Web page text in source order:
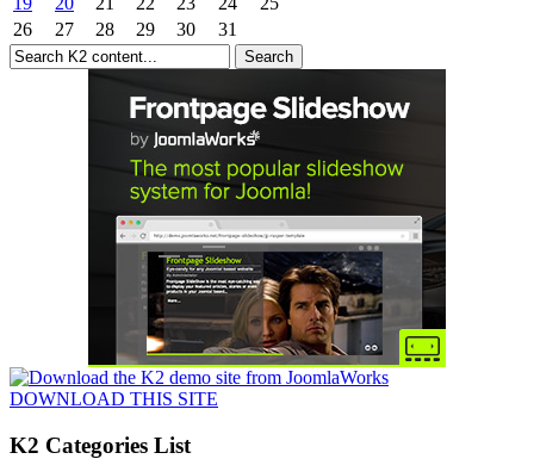
26
27 28 29 30 31
DOWNLOAD THIS SITE
K2 Categories List